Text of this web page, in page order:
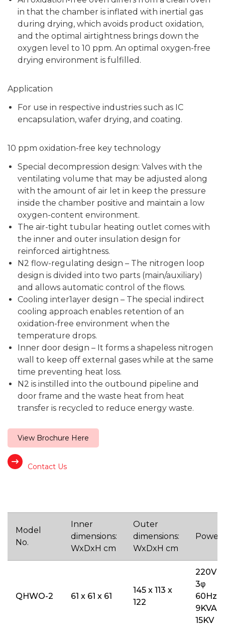
in that the chamber is inflated with inertial gas
during drying, which avoids product oxidation,
and the optimal airtightness brings down the
oxygen level to 10 ppm. An optimal oxygen-free
drying environment is fulfilled.
Application
For use in respective industries such as IC
encapsulation, wafer drying, and coating.
10 ppm oxidation-free key technology
Special decompression design: Valves with the
ventilating volume that may be adjusted along
with the amount of air let in keep the pressure
inside the chamber positive and maintain a low
oxygen-content environment.
The air-tight tubular heating outlet comes with
the inner and outer insulation design for
reinforced airtightness.
N2 flow-regulating design – The nitrogen loop
design is divided into two parts (main/auxiliary)
and allows automatic control of the flows.
Cooling inter1ayer design – The special indirect
cooling approach enables retention of an
oxidation-free environment when the
temperature drops.
Inner door design – It forms a shapeless nitrogen
wall to keep off external gases while at the same
time preventing heat loss.
N2 is instilled into the outbound pipeline and
door frame and the waste heat from heat
transfer is recycled to reduce energy waste.
View Brochure Here
Contact Us
Model
No.
Inner
dimensions:
WxDxH cm
Outer
dimensions:
WxDxH cm
Power
QHWO-2 61 x 61 x 61
145 x 113 x
122
220V
3φ
60Hz
9KVA /
15KV